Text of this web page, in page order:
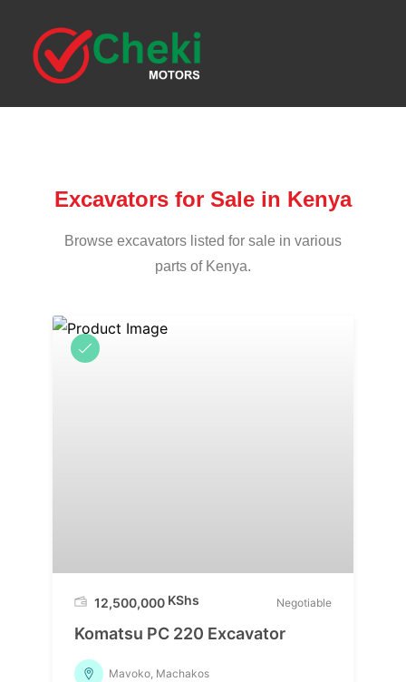
Excavators for Sale in Kenya
Browse excavators listed for sale in various
parts of Kenya.
12,500,000 KShs Negotiable
Komatsu PC 220 Excavator
Mavoko, Machakos